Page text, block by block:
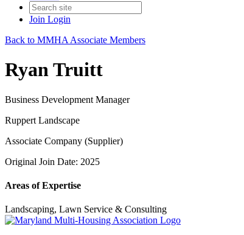
Join Login
Back to MMHA Associate Members
Ryan Truitt
Business Development Manager
Ruppert Landscape
Associate Company (Supplier)
Original Join Date: 2025
Areas of Expertise
Landscaping, Lawn Service & Consulting